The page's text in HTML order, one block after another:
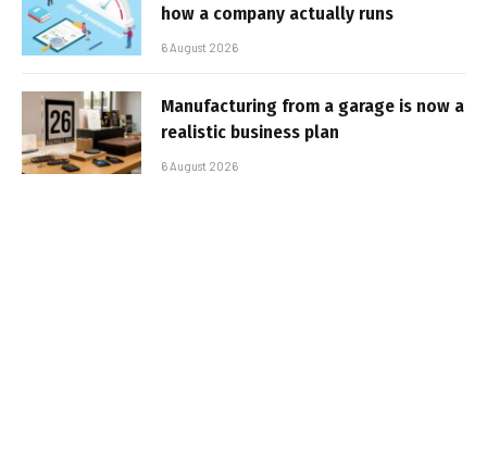
how a company actually runs
6 August 2026
Manufacturing from a garage is now a
realistic business plan
6 August 2026